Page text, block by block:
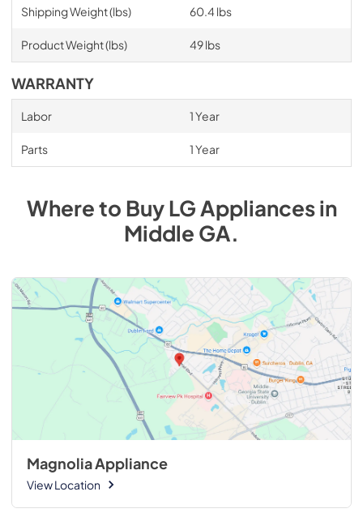
Shipping Weight (lbs) 60.4 lbs
Product Weight (lbs) 49 lbs
WARRANTY
Labor 1 Year
Parts 1 Year
Where to BuyLGAppliancesin
Middle GA.
Magnolia Appliance
View Location